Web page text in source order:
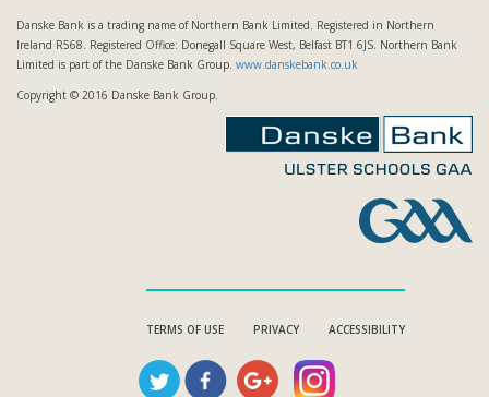
Danske Bank is a trading name of Northern Bank Limited. Registered in Northern
Ireland R568. Registered Office: Donegall Square West, Belfast BT1 6JS. Northern Bank
Limited is part of the Danske Bank Group. www.danskebank.co.uk
Copyright © 2016 Danske Bank Group.
TERMS OF USE PRIVACY ACCESSIBILITY